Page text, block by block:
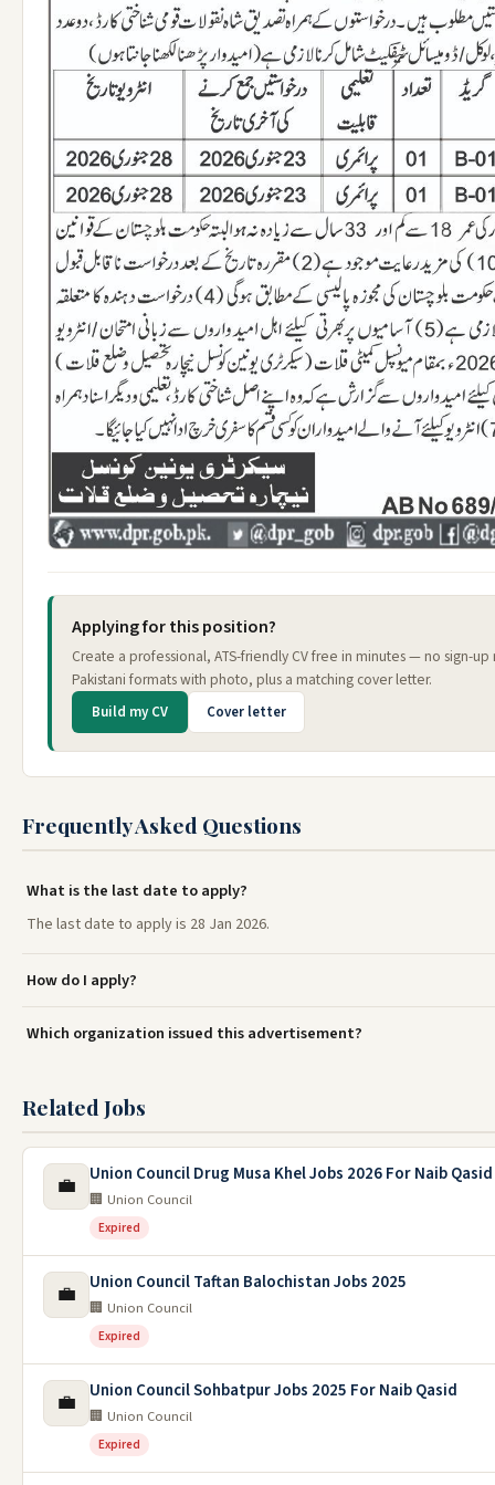
Applying for this position?
Create a professional, ATS-friendly CV free in minutes — no sign-
Pakistani formats with photo, plus a matching cover letter.
Build my CV Cover letter
Frequently Asked Questions
What is the last date to apply?
The last date to apply is 28 Jan 2026.
How do I apply?
Which organization issued this advertisement?
Related Jobs
💼 Union Council Drug Musa Khel Jobs 2026 For Naib Qasid
🏢 Union Council
Expired
💼 Union Council Taftan Balochistan Jobs 2025
🏢 Union Council
Expired
💼 Union Council Sohbatpur Jobs 2025 For Naib Qasid
🏢 Union Council
Expired